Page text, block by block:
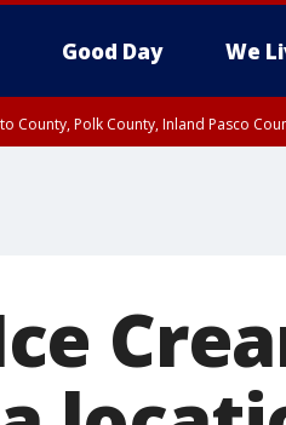
Good Day We
County, Polk County, Inland Pasco